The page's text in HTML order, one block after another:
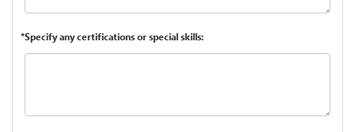
*Specify any certifications or special skills: